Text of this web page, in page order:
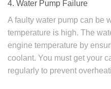
4. Water Pump Failure
A faulty water pump can be
temperature is high. The
engine temperature by
coolant. You must get your
regularly to prevent